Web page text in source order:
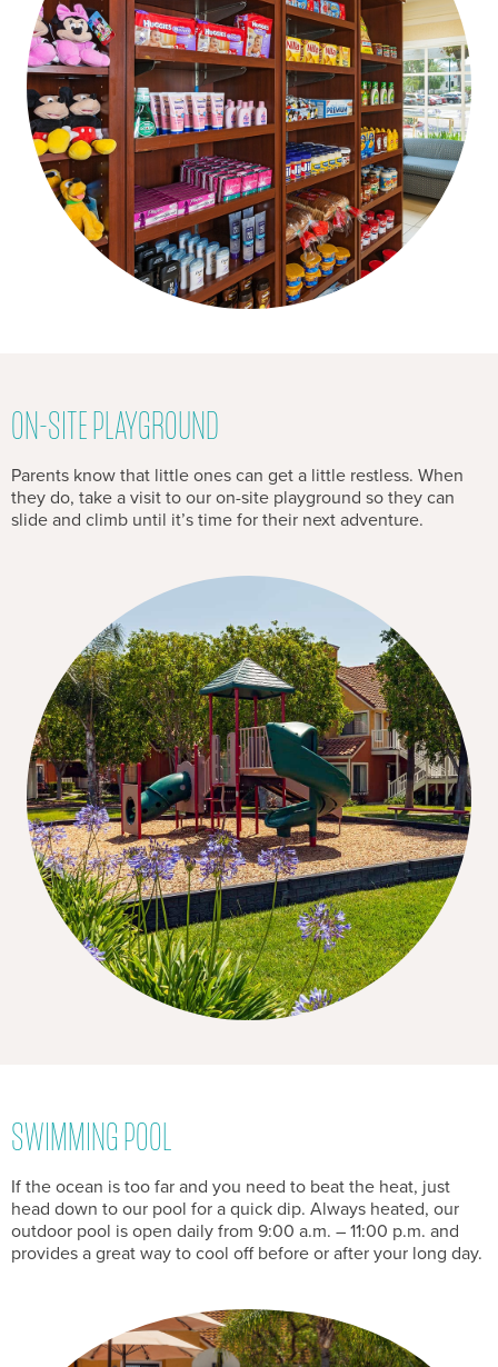
ON-SITE PLAYGROUND
Parents know that little ones can get a little restless. When
they do, take a visit to our on-site playground so they can
slide and climb until it’s time for their next adventure.
SWIMMING POOL
If the ocean is too far and you need to beat the heat, just
head down to our pool for a quick dip. Always heated, our
outdoor pool is open daily from 9:00 a.m. – 11:00 p.m. and
provides a great way to cool off before or after your long day.